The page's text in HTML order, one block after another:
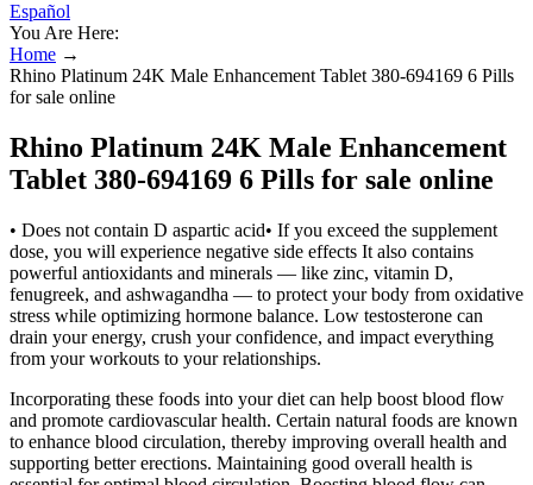
Español
You Are Here:
Home →
Rhino Platinum 24K Male Enhancement Tablet 380-694169 6 Pills
for sale online
Rhino Platinum 24K Male Enhancement
Tablet 380-694169 6 Pills for sale online
• Does not contain D aspartic acid• If you exceed the supplement
dose, you will experience negative side effects It also contains
powerful antioxidants and minerals — like zinc, vitamin D,
fenugreek, and ashwagandha — to protect your body from oxidative
stress while optimizing hormone balance. Low testosterone can
drain your energy, crush your confidence, and impact everything
from your workouts to your relationships.
Incorporating these foods into your diet can help boost blood flow
and promote cardiovascular health. Certain natural foods are known
to enhance blood circulation, thereby improving overall health and
supporting better erections. Maintaining good overall health is